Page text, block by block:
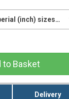
(inch) sizes…
to Basket
Delivery